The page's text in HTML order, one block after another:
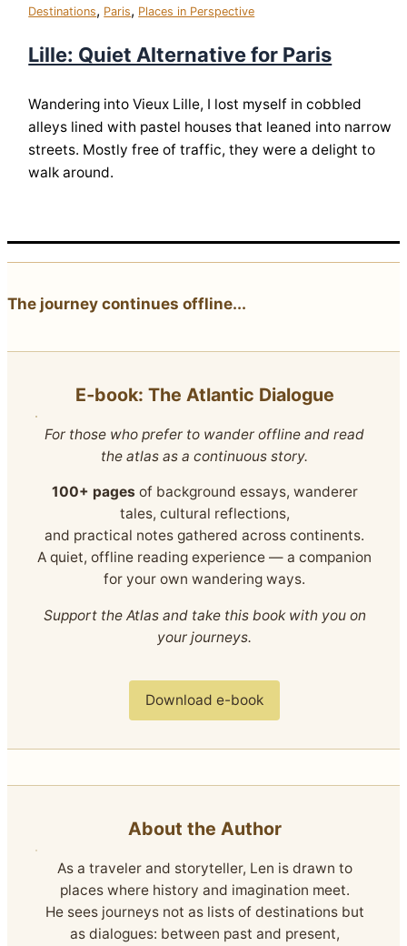
Destinations, Paris, Places in Perspective
Lille: Quiet Alternative for Paris
Wandering into Vieux Lille, I lost myself in cobbled
alleys lined with pastel houses that leaned into narrow
streets. Mostly free of traffic, they were a delight to
walk around.
The journey continues offline...
E‑book: The Atlantic Dialogue
For those who prefer to wander offline and read
the atlas as a continuous story.
100+ pages of background essays, wanderer
tales, cultural reflections,
and practical notes gathered across continents.
A quiet, offline reading experience — a companion
for your own wandering ways.
Support the Atlas and take this book with you on
your journeys.
Download e-book
About the Author
As a traveler and storyteller, Len is drawn to
places where history and imagination meet.
He sees journeys not as lists of destinations but
as dialogues: between past and present,